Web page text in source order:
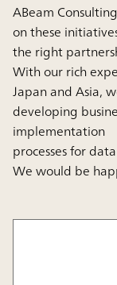
ABeam
on these
the right
With our rich
Japan and Asia,
developing
implementation
processes for
We would be